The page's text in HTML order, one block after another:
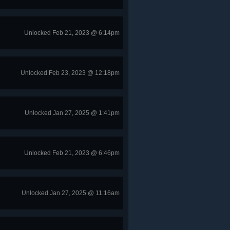
Unlocked Feb 21, 2023 @ 6:14pm
Unlocked Feb 23, 2023 @ 12:18pm
Unlocked Jan 27, 2025 @ 1:41pm
Unlocked Feb 21, 2023 @ 6:46pm
Unlocked Jan 27, 2025 @ 11:16am